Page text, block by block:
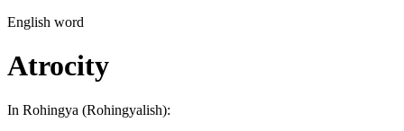
English word
Atrocity
In Rohingya (Rohingyalish):